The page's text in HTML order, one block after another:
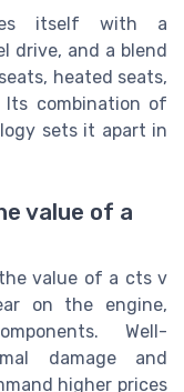
itself with a
drive, and a blend
heated seats,
Its combination of
sets it apart in
value of a
value of a cts v
on the engine,
Well-
damage and
higher prices